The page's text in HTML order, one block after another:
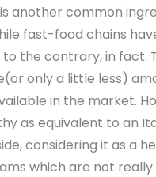
another common
fast-food chains
the contrary, in fact.
only a little less)
in the market.
as equivalent to an
considering it as a
which are not